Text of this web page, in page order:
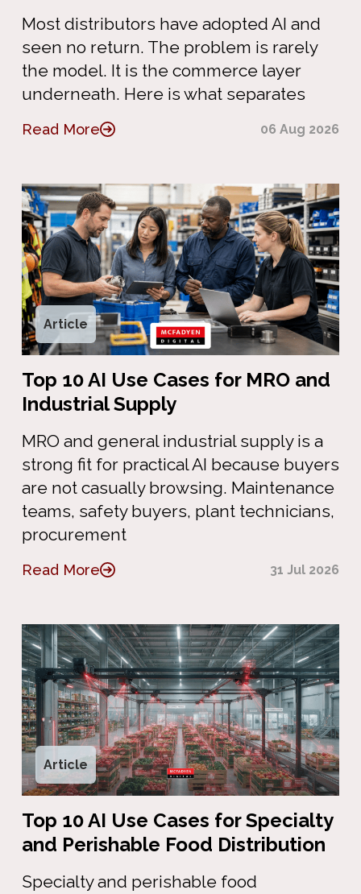
Most distributors have adopted AI and
seen no return. The problem is rarely
the model. It is the commerce layer
underneath. Here is what separates
Read More 06 Aug 2026
Article
Top 10 AI Use Cases for MRO and
Industrial Supply
MRO and general industrial supply is a
strong fit for practical AI because buyers
are not casually browsing. Maintenance
teams, safety buyers, plant technicians,
procurement
Read More 31 Jul 2026
Article
Top 10 AI Use Cases for Specialty
and Perishable Food Distribution
Specialty and perishable food